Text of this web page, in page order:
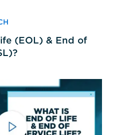
(EOL) & End of